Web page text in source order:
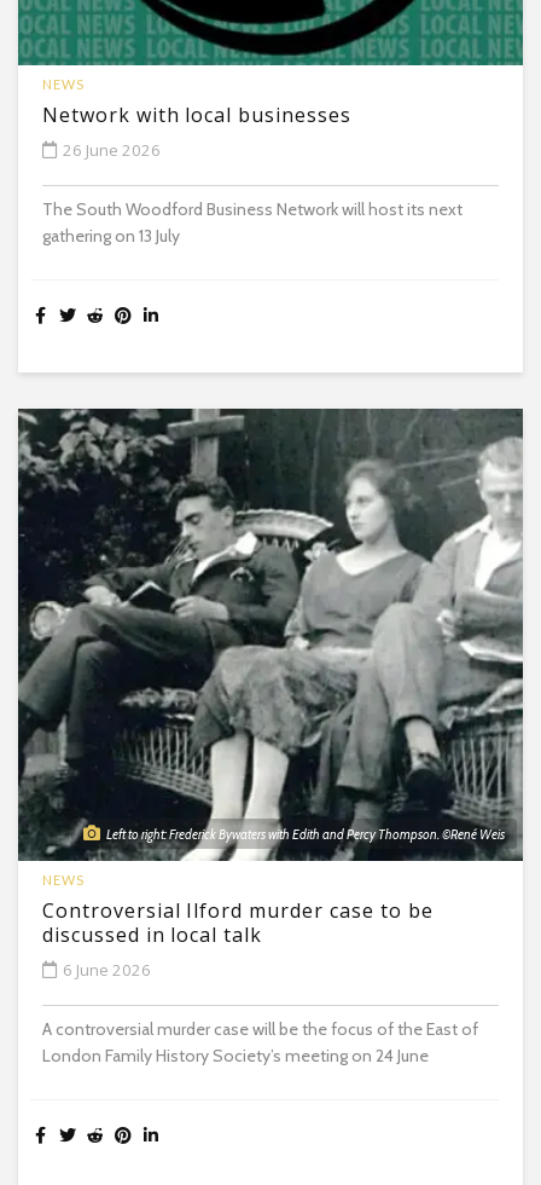
NEWS
Network with local businesses
26 June 2026
The South Woodford Business Network will host its next
gathering on 13 July
Left to right: Frederick Bywaters with Edith and Percy Thompson. ©René Weis
NEWS
Controversial Ilford murder case to be
discussed in local talk
6 June 2026
A controversial murder case will be the focus of the East of
London Family History Society’s meeting on 24 June